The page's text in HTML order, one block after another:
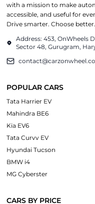
with a mission to make
accessible, and useful for
Drive smarter. Choose
Address: 453, OnWheels
Sector 48, Gurugram,
POPULAR CARS
Tata Harrier EV
Mahindra BE6
Kia EV6
Tata Curvv EV
Hyundai Tucson
BMW i4
MG Cyberster
CARS BY PRICE